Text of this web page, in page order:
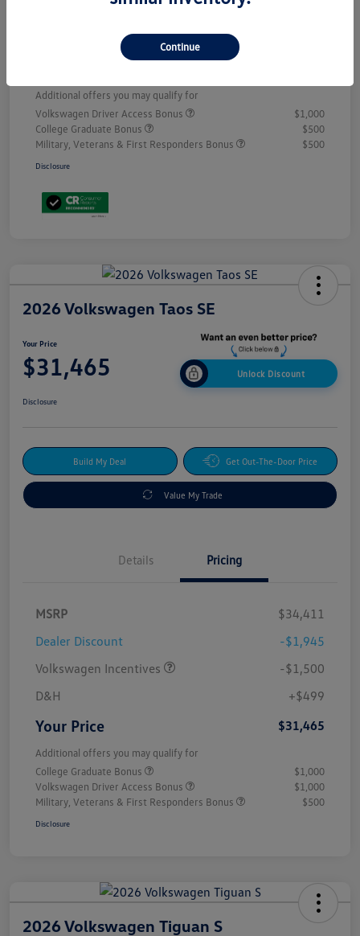
Additional offers you may qualify for
Volkswagen Driver Access Bonus
$1,000
College Graduate Bonus
$500
Military, Veterans & First Responders Bonus
$500
Disclosure
2026 Volkswagen Taos SE
Your Price
$31,465 Unlock Discount
Disclosure
Build My Deal Get Out-The-Door Price
Value My Trade
Details Pricing
MSRP
$34,411
Dealer Discount
-$1,945
Volkswagen Incentives
-$1,500
D&H
+$499
Your Price $31,465
Additional offers you may qualify for
College Graduate Bonus
$1,000
Volkswagen Driver Access Bonus
$1,000
Military, Veterans & First Responders Bonus
$500
Disclosure
2026 Volkswagen Tiguan S
Continue